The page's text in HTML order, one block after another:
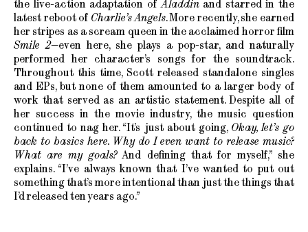
the live-action adaptation ofAladdin and starred in the
latest reboot of Charlie’s Angels. More recently, she earned
her stripes as a scream queen in the acclaimed horror film
Smile 2—even here, she plays a pop-star, and naturally
performed her character’s songs for the soundtrack.
Throughout this time, Scott released standalone singles
and EPs, but none of them amounted to a larger body of
work that served as an artistic statement. Despite all of
her success in the movie industry, the music question
continued to nag her. “It’s just about going, Okay, let’s go
back to basics here. Why do I even want to release music?
What are my goals?And defining that for myself,” she
explains. “I’ve always known that I’ve wanted to put out
something that’s more intentional than just the things that
I’d released ten years ago.”